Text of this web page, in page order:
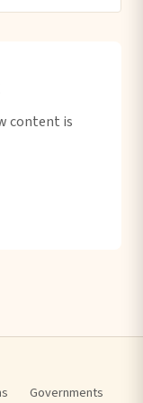
content is
Governments